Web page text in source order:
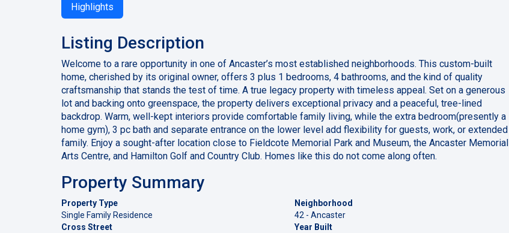
Highlights
Listing Description
Welcome to a rare opportunity in one of Ancaster’s most established neighborhoods. This custom-built
home, cherished by its original owner, offers 3 plus 1 bedrooms, 4 bathrooms, and the kind of quality
craftsmanship that stands the test of time. A true legacy property with timeless appeal. Set on a generous
lot and backing onto greenspace, the property delivers exceptional privacy and a peaceful, tree-lined
backdrop. Warm, well-kept interiors provide comfortable family living, while the extra bedroom(presently a
home gym), 3 pc bath and separate entrance on the lower level add flexibility for guests, work, or extended
family. Enjoy a sought-after location close to Fieldcote Memorial Park and Museum, the Ancaster Memorial
Arts Centre, and Hamilton Golf and Country Club. Homes like this do not come along often.
Property Summary
Property Type
Single Family Residence
Neighborhood
42 - Ancaster
Cross Street
Year Built